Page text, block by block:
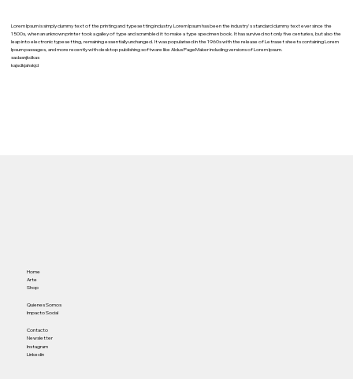
Lorem Ipsum is simply dummy text of the printing and typesetting industry. Lorem Ipsum has been the industry's standard dummy text ever since the
1500s, when an unknown printer took a galley of type and scrambled it to make a type specimen book. It has survived not only five centuries, but also the
leap into electronic typesetting, remaining essentially unchanged. It was popularised in the 1960s with the release of Letraset sheets containing Lorem
Ipsum passages, and more recently with desktop publishing software like Aldus PageMaker including versions of Lorem Ipsum.
sadasnjkdkas
kajsdkjahskjd
Home
Arte
Shop
Quienes Somos
Impacto Social
Contacto
Newsletter
Instagram
Linkedin